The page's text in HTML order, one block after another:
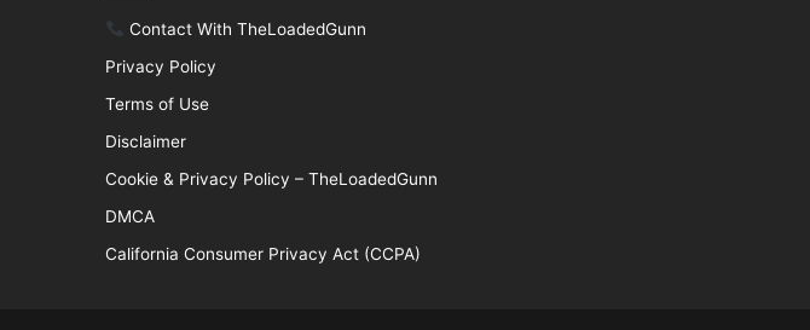
Contact With TheLoadedGunn
Privacy Policy
Terms of Use
Disclaimer
Cookie & Privacy Policy – TheLoadedGunn
DMCA
California Consumer Privacy Act (CCPA)